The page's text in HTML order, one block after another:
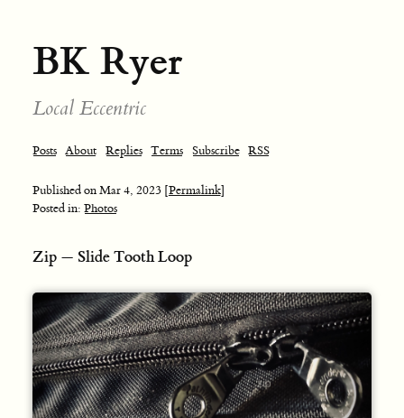
BK Ryer
Local Eccentric
Posts About Replies Terms Subscribe RSS
Published onMar 4, 2023 [Permalink]
Posted in: Photos
Zip — Slide Tooth Loop